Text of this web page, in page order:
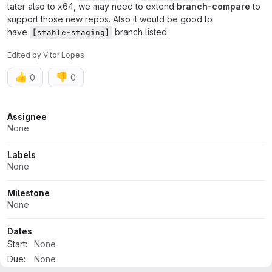
later also to x64, we may need to extend branch-compare to
support those new repos. Also it would be good to
have
[stable-staging] branch listed.
Edited by Vitor Lopes
👍 0 👎 0
Attributes
Assignee
None
Labels
None
Milestone
None
Dates
Start:
None
Due:
None